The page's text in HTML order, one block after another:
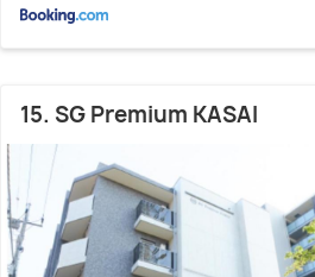
15. SG Premium KASAI